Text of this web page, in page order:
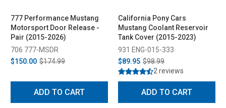
777 Performance Mustang
Motorsport Door Release -
Pair (2015-2026)
706 777-MSDR
$150.00 $174.99
ADD TO CART
California Pony Cars
Mustang Coolant Reservoir
Tank Cover (2015-2023)
931 ENG-015-333
$89.95 $98.99
2 reviews
ADD TO CART